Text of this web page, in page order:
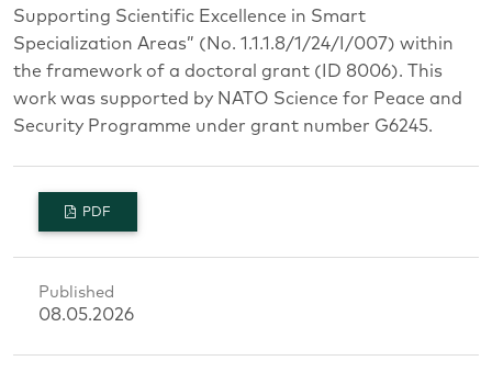
Supporting Scientific Excellence in Smart
Specialization Areas” (No. 1.1.1.8/1/24/I/007) within
the framework of a doctoral grant (ID 8006). This
work was supported by NATO Science for Peace and
Security Programme under grant number G6245.
PDF
Published
08.05.2026